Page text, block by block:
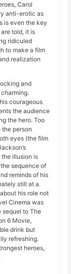
Carol
anti-erotic as
is even the key
told, it is
ridiculed
to make a film
realization
and
courageous
the audience
the hero. Too
person
eyes (the film
illusion is
sequence of
reminds of his
still at a
his role not
Cinema was
sequel to The
6 Movie,
drink but
refreshing.
heroes,